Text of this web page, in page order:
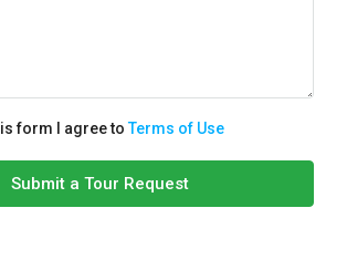
form I agree toTerms of Use
Submit a Tour Request